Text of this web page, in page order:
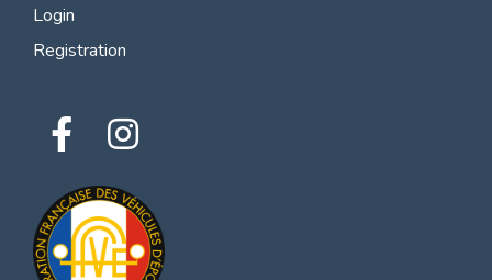
Login
Registration